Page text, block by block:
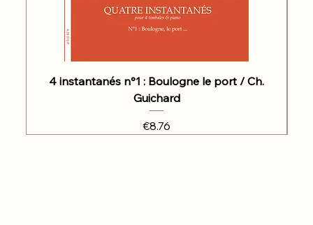
4 instantanés n°1 : Boulogne le port / Ch.
Guichard
Price
€8.76